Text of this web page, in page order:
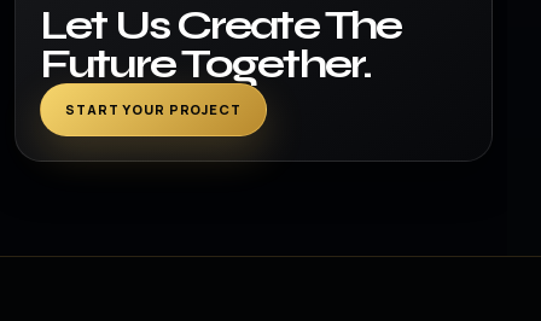
Let Us Create The
Future Together.
START YOUR PROJECT